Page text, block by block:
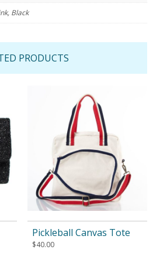
Black
PRODUCTS
Pickleball Canvas Tote
$40.00